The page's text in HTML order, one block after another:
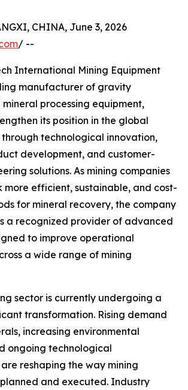
CHINA, June 3, 2026
/ --
International Mining Equipment
manufacturer of gravity
processing equipment,
its position in the global
technological innovation,
development, and customer-
solutions. As mining companies
more efficient, sustainable, and cost-
for mineral recovery, the company
a recognized provider of advanced
to improve operational
a wide range of mining
sector is currently undergoing a
transformation. Rising demand
increasing environmental
ongoing technological
reshaping the way mining
and executed. Industry